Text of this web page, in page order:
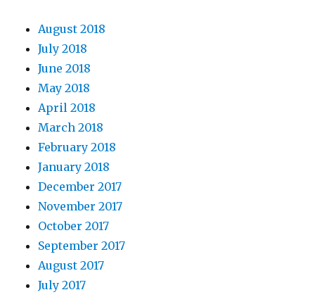
August 2018
July 2018
June 2018
May 2018
April 2018
March 2018
February 2018
January 2018
December 2017
November 2017
October 2017
September 2017
August 2017
July 2017